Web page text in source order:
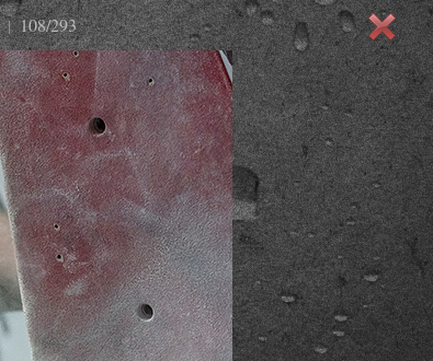
| 108/293